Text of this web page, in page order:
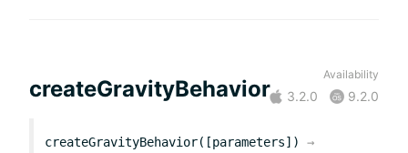
createGravityBehavior
Availability
3.2.0 9.2.0
createGravityBehavior([parameters])
→